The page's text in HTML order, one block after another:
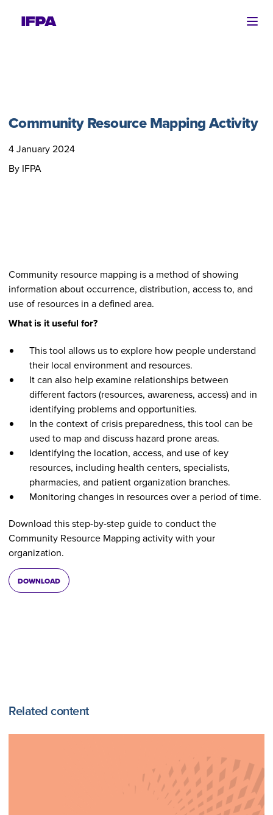
Community Resource Mapping Activity
4 January 2024
By IFPA
Community resource mapping is a method of showing
information about occurrence, distribution, access to, and
use of resources in a defined area.
What is it useful for?
This tool allows us to explore how people understand
their local environment and resources.
It can also help examine relationships between
different factors (resources, awareness, access) and in
identifying problems and opportunities.
In the context of crisis preparedness, this tool can be
used to map and discuss hazard prone areas.
Identifying the location, access, and use of key
resources, including health centers, specialists,
pharmacies, and patient organization branches.
Monitoring changes in resources over a period of time.
Download this step-by-step guide to conduct the
Community Resource Mapping activity with your
organization.
DOWNLOAD
Related content